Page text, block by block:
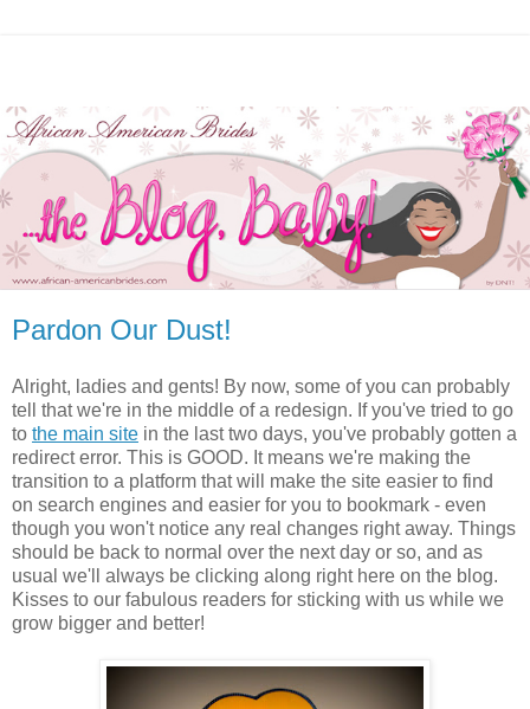
Pardon Our Dust!
Alright, ladies and gents! By now, some of you can probably
tell that we're in the middle of a redesign. If you've tried to go
to the main site in the last two days, you've probably gotten a
redirect error. This is GOOD. It means we're making the
transition to a platform that will make the site easier to find
on search engines and easier for you to bookmark - even
though you won't notice any real changes right away. Things
should be back to normal over the next day or so, and as
usual we'll always be clicking along right here on the blog.
Kisses to our fabulous readers for sticking with us while we
grow bigger and better!